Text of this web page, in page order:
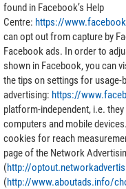
found in Facebook’s Help
Centre: https://
can opt out from capture by
Facebook ads. In order to
shown in Facebook, you can
the tips on settings for usage-
advertising: https://
platform-independent, i.e.
computers and mobile
cookies for reach
page of the Network
(http://
(http://www.aboutads.info/